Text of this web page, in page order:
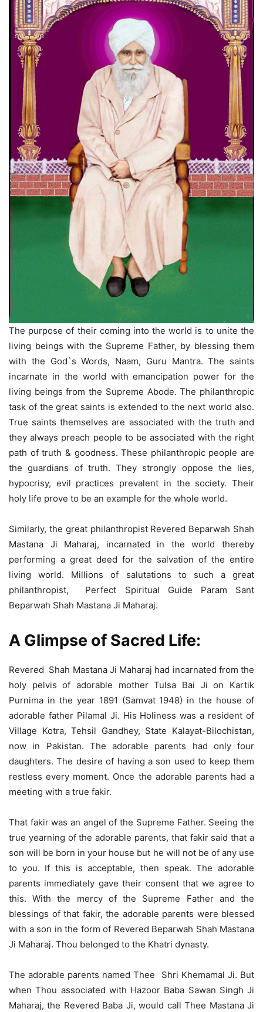
The purpose of their coming into the world is to unite the
living beings with the Supreme Father, by blessing them
with the God`s Words, Naam, Guru Mantra. The saints
incarnate in the world with emancipation power for the
living beings from the Supreme Abode. The philanthropic
task of the great saints is extended to the next world also.
True saints themselves are associated with the truth and
they always preach people to be associated with the right
path of truth & goodness. These philanthropic people are
the guardians of truth. They strongly oppose the lies,
hypocrisy, evil practices prevalent in the society. Their
holy life prove to be an example for the whole world.
Similarly, the great philanthropist Revered Beparwah Shah
Mastana Ji Maharaj, incarnated in the world thereby
performing a great deed for the salvation of the entire
living world. Millions of salutations to such a great
philanthropist, Perfect Spiritual Guide Param Sant
Beparwah Shah Mastana Ji Maharaj.
A Glimpse of Sacred Life:
Revered Shah Mastana Ji Maharaj had incarnated from the
holy pelvis of adorable mother Tulsa Bai Ji on Kartik
Purnima in the year 1891 (Samvat 1948) in the house of
adorable father Pilamal Ji. His Holiness was a resident of
Village Kotra, Tehsil Gandhey, State Kalayat-Bilochistan,
now in Pakistan. The adorable parents had only four
daughters. The desire of having a son used to keep them
restless every moment. Once the adorable parents had a
meeting with a true fakir.
That fakir was an angel of the Supreme Father. Seeing the
true yearning of the adorable parents, that fakir said that a
son will be born in your house but he will not be of any use
to you. If this is acceptable, then speak. The adorable
parents immediately gave their consent that we agree to
this. With the mercy of the Supreme Father and the
blessings of that fakir, the adorable parents were blessed
with a son in the form of Revered Beparwah Shah Mastana
Ji Maharaj. Thou belonged to the Khatri dynasty.
The adorable parents named Thee Shri Khemamal Ji. But
when Thou associated with Hazoor Baba Sawan Singh Ji
Maharaj, the Revered Baba Ji, would call Thee Mastana Ji